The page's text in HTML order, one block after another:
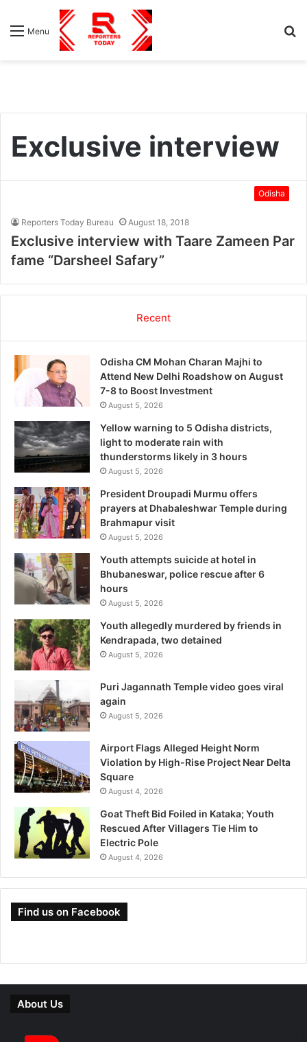
Menu
Exclusive interview
Odisha
Reporters Today Bureau August 18, 2018
Exclusive interview with Taare Zameen Par
fame “Darsheel Safary”
Recent
Odisha CM Mohan Charan Majhi to
Attend New Delhi Roadshow on August
7-8 to Boost Investment
August 5, 2026
Yellow warning to 5 Odisha districts,
light to moderate rain with
thunderstorms likely in 3 hours
August 5, 2026
President Droupadi Murmu offers
prayers at Dhabaleshwar Temple during
Brahmapur visit
August 5, 2026
Youth attempts suicide at hotel in
Bhubaneswar, police rescue after 6
hours
August 5, 2026
Youth allegedly murdered by friends in
Kendrapada, two detained
August 5, 2026
Puri Jagannath Temple video goes viral
again
August 5, 2026
Airport Flags Alleged Height Norm
Violation by High-Rise Project Near Delta
Square
August 4, 2026
Goat Theft Bid Foiled in Kataka; Youth
Rescued After Villagers Tie Him to
Electric Pole
August 4, 2026
Find us on Facebook
About Us